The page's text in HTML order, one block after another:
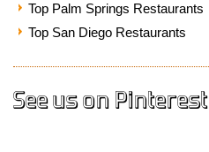
Top Palm Springs Restaurants
Top San Diego Restaurants
See us on Pinterest